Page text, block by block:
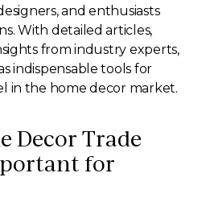
and enthusiasts
With detailed articles,
from industry experts,
indispensable tools for
in the home decor market.
Decor Trade
for